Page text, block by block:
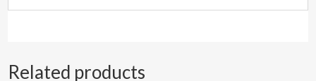
Related products